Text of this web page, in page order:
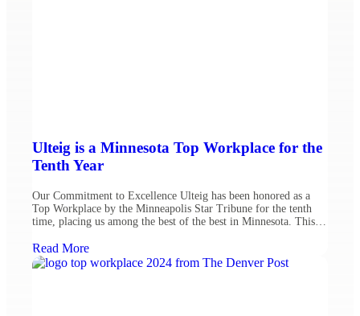
Ulteig is a Minnesota Top Workplace for the
Tenth Year
Our Commitment to Excellence Ulteig has been honored as a
Top Workplace by the Minneapolis Star Tribune for the tenth
time, placing us among the best of the best in Minnesota. This
sized companies. This recognition reflects our dedication to
fostering a welcoming and […]
Read More